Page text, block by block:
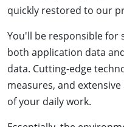
quickly restored to our
You'll be responsible for
both application data
data. Cutting-edge
measures, and
of your daily work.